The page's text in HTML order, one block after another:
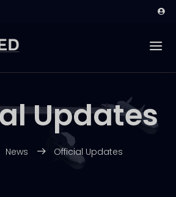
Updates
News Official Updates